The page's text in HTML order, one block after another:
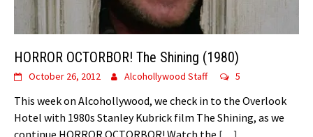
HORROR OCTORBOR! The Shining (1980)
October 26, 2012 Alcohollywood Staff 5
This week on Alcohollywood, we check in to the Overlook
Hotel with 1980s Stanley Kubrick film The Shining, as we
continue HORROR OCTORBOR! Watch the […]